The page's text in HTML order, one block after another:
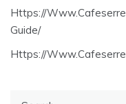
Https://
Guide/
Https://